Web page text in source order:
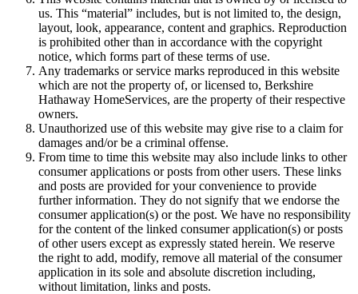
us. This “material” includes, but is not limited to, the design,
layout, look, appearance, content and graphics. Reproduction
is prohibited other than in accordance with the copyright
notice, which forms part of these terms of use.
Any trademarks or service marks reproduced in this website
which are not the property of, or licensed to, Berkshire
Hathaway HomeServices, are the property of their respective
owners.
Unauthorized use of this website may give rise to a claim for
damages and/or be a criminal offense.
From time to time this website may also include links to other
consumer applications or posts from other users. These links
and posts are provided for your convenience to provide
further information. They do not signify that we endorse the
consumer application(s) or the post. We have no responsibility
for the content of the linked consumer application(s) or posts
of other users except as expressly stated herein. We reserve
the right to add, modify, remove all material of the consumer
application in its sole and absolute discretion including,
without limitation, links and posts.